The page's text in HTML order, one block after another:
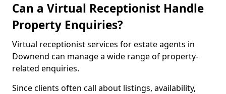
Can a Virtual Receptionist Handle
Property Enquiries?
Virtual receptionist services for estate agents in
Downend can manage a wide range of property-
related enquiries.
Since clients often call about listings, availability,